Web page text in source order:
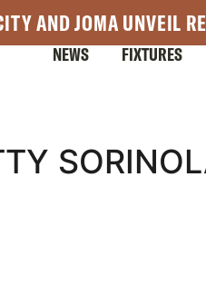
AND JOMA UNVEIL
NEWS FIXTURES